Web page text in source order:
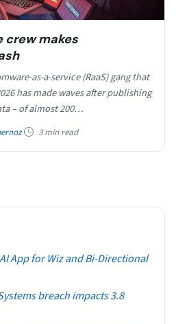
crew makes
as-a-service (RaaS) gang that
has made waves after publishing
– of almost 200…
3 min read
App for Wiz and Bi-Directional
breach impacts 3.8